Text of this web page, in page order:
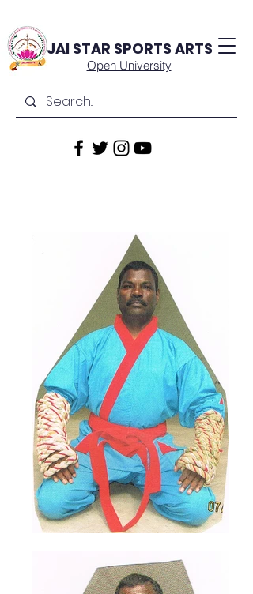
JAI STAR SPORTS ARTS
Open University